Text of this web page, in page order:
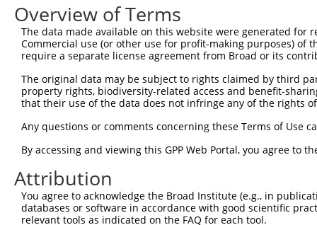
TRCN0000060503 CCTCTCAAGTAGCTGGGATTA
TRCN0000155576 CCTCTCAAGTAGCTGGGATTA pLKO.1
TRCN0000165697 CCTCTCAAGTAGCTGGGATTA pLKO.1
TRCN0000157610 GTGGCATGATCTCAGCTCATT pLKO.1
Download CSV
shRNA constructs with at least a
This list includes shRNAs that have a >84% (16 of
(LOC105373422), regardless of what transcript
include shRNAs that were originally designed to
generally human-to-mouse or mouse-to-human),
taxon.
Overview of Terms
The data made available on this website were generated
Commercial use (or other use for profit-making purposes) of
require a separate license agreement from Broad or its
The original data may be subject to rights claimed by third
property rights, biodiversity-related access and benefit-
that their use of the data does not infringe any of the rights
Any questions or comments concerning these Terms of Use
By accessing and viewing this GPP Web Portal, you agree to
Attribution
You agree to acknowledge the Broad Institute (e.g., in
databases or software in accordance with good scientific
relevant tools as indicated on the FAQ for each tool.